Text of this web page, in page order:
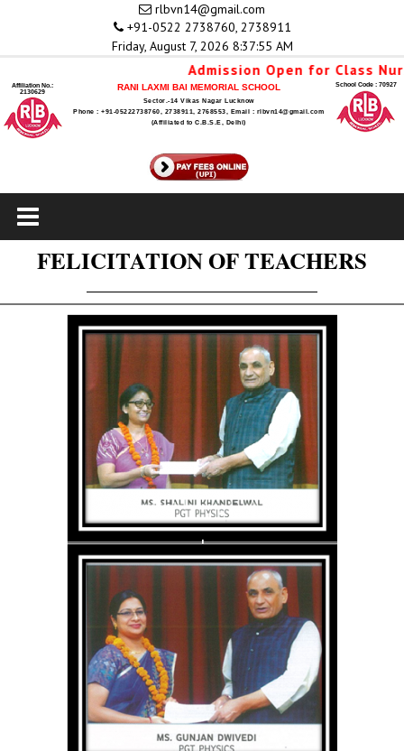
rlbvn14@gmail.com
+91-0522 2738760, 2738911
Friday, August 7, 2026 8:37:55 AM
Admission Open for Class
Affiliation No.:
2130629
RANI LAXMI BAI MEMORIAL SCHOOL
Sector.-14 Vikas Nagar Lucknow
Phone : +91-05222738760, 2738911, 2768553, Email : rlbvn14@gmail.com
(Affiliated to C.B.S.E, Delhi)
School Code : 70927
FELICITATION OF TEACHERS